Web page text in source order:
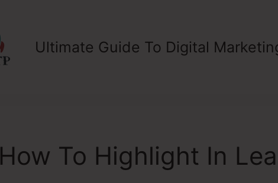
Ultimate Guide To Digital
How To Highlight In